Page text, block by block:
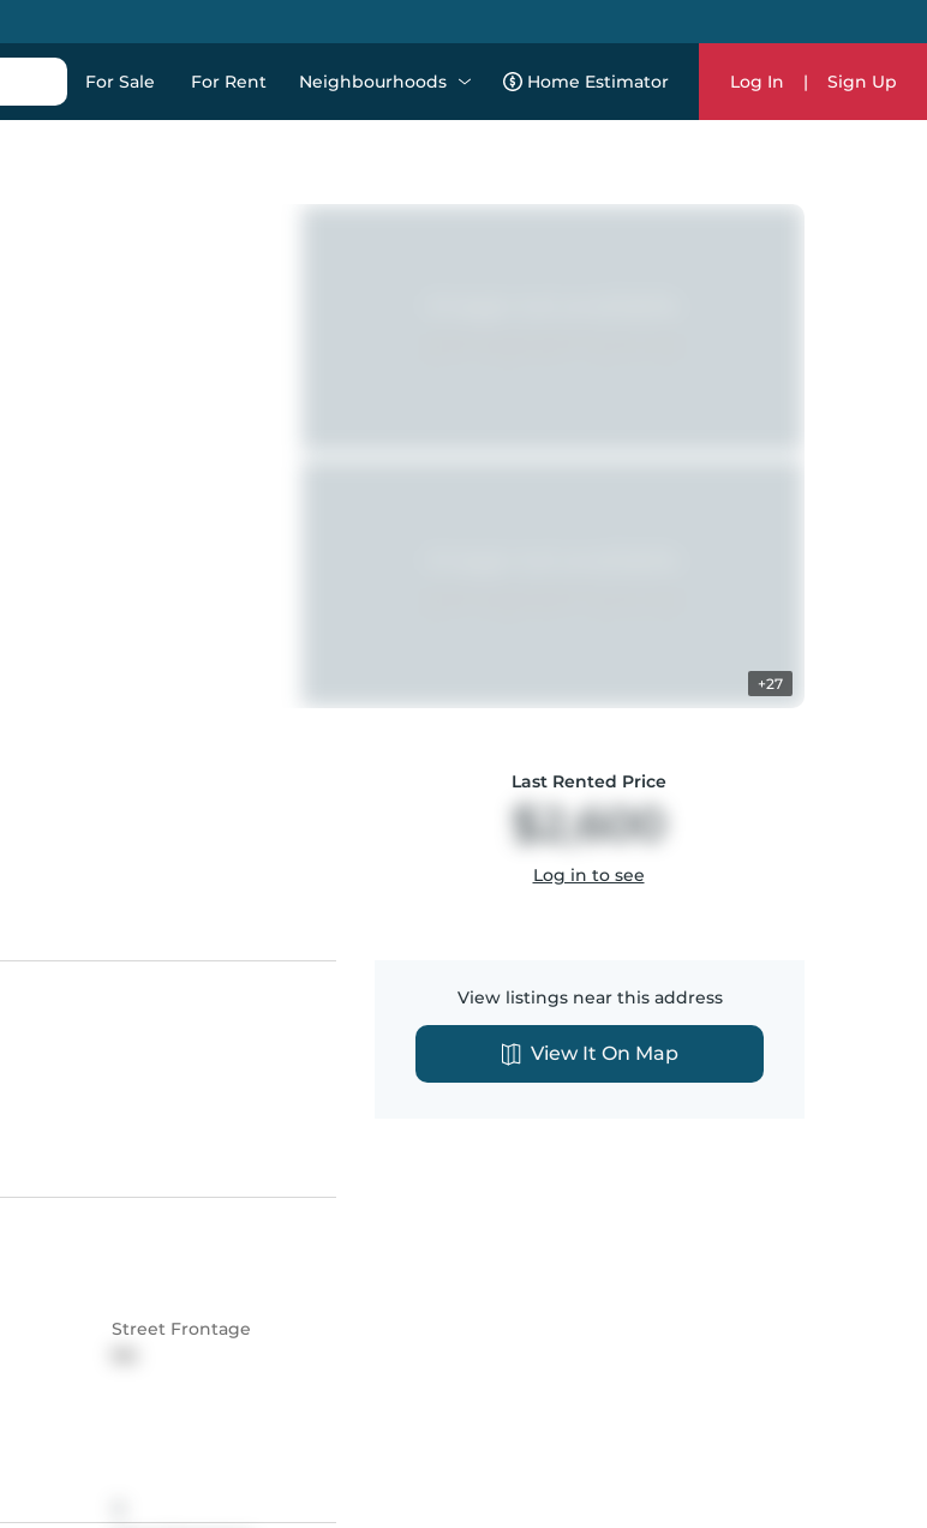
For Sale For Rent Neighbourhoods Home Estimator Log In | Sign Up
+27
Last Rented Price
$2,600
Log in to see
Street Frontage
View listings near this address
View It On Map